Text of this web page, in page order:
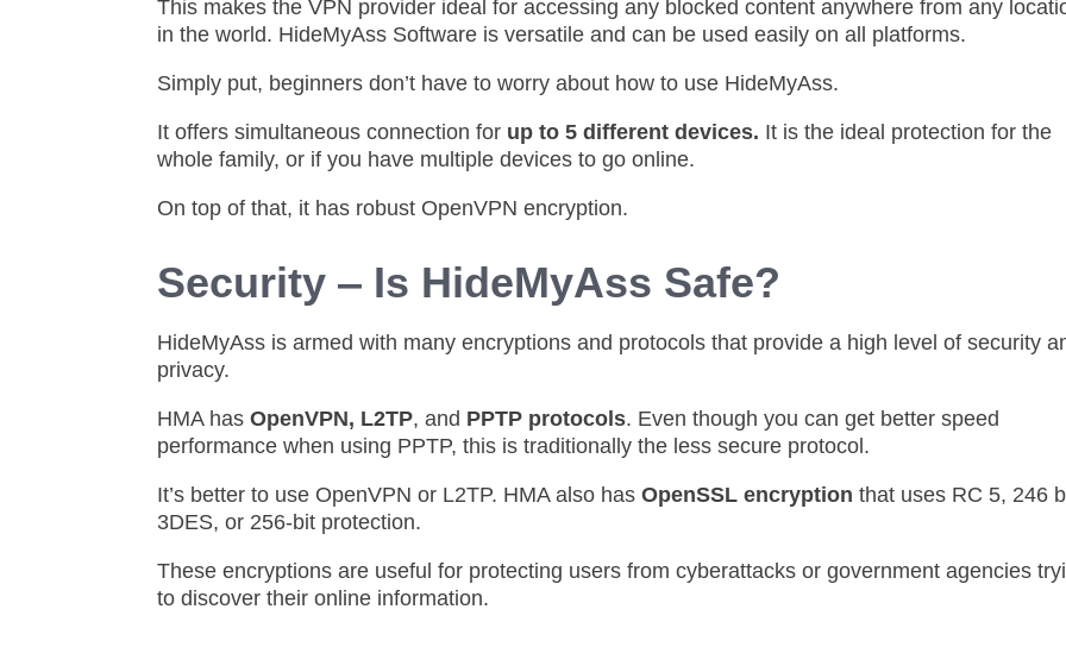
This makes the VPN provider ideal for accessing any blocked content anywhere from any
in the world. HideMyAss Software is versatile and can be used easily on all platforms.
Simply put, beginners don’t have to worry about how to use HideMyAss.
It offers simultaneous connection for up to 5 different devices. It is the ideal protection for the
whole family, or if you have multiple devices to go online.
On top of that, it has robust OpenVPN encryption.
Security ‒ Is HideMyAss Safe?
HideMyAss is armed with many encryptions and protocols that provide a high level of security
privacy.
HMA has OpenVPN, L2TP, and PPTP protocols. Even though you can get better speed
performance when using PPTP, this is traditionally the less secure protocol.
It’s better to use OpenVPN or L2TP. HMA also has OpenSSL encryption that uses RC 5, 246
3DES, or 256-bit protection.
These encryptions are useful for protecting users from cyberattacks or government agencies
to discover their online information.